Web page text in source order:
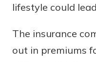
lifestyle could
The insurance
out in premiums